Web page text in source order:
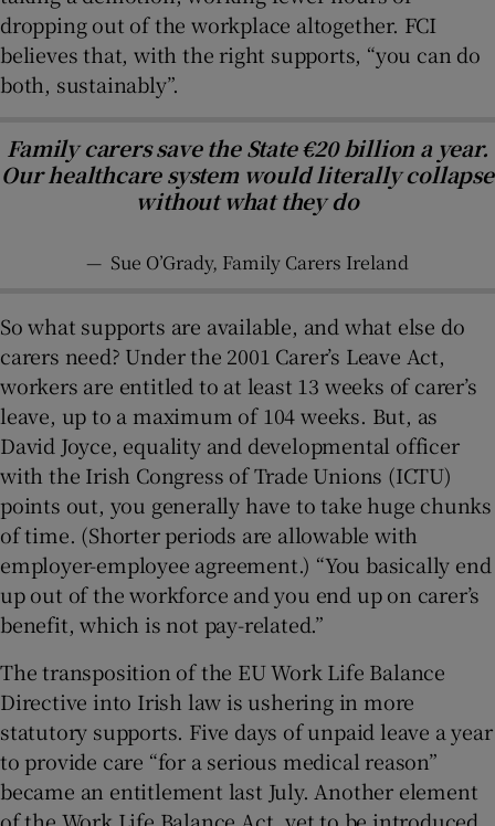
dropping out of the workplace altogether. FCI
believes that, with the right supports, “you can do
both, sustainably”.
Family carers save the State €20 billion a year.
Our healthcare system would literally collapse
without what they do
— Sue O’Grady, Family Carers Ireland
So what supports are available, and what else do
carers need? Under the 2001 Carer’s Leave Act,
workers are entitled to at least 13 weeks of carer’s
leave, up to a maximum of 104 weeks. But, as
David Joyce, equality and developmental officer
with the Irish Congress of Trade Unions (ICTU)
points out, you generally have to take huge chunks
of time. (Shorter periods are allowable with
employer-employee agreement.) “You basically end
up out of the workforce and you end up on carer’s
benefit, which is not pay-related.”
The transposition of the EU Work Life Balance
Directive into Irish law is ushering in more
statutory supports. Five days of unpaid leave a year
to provide care “for a serious medical reason”
became an entitlement last July. Another element